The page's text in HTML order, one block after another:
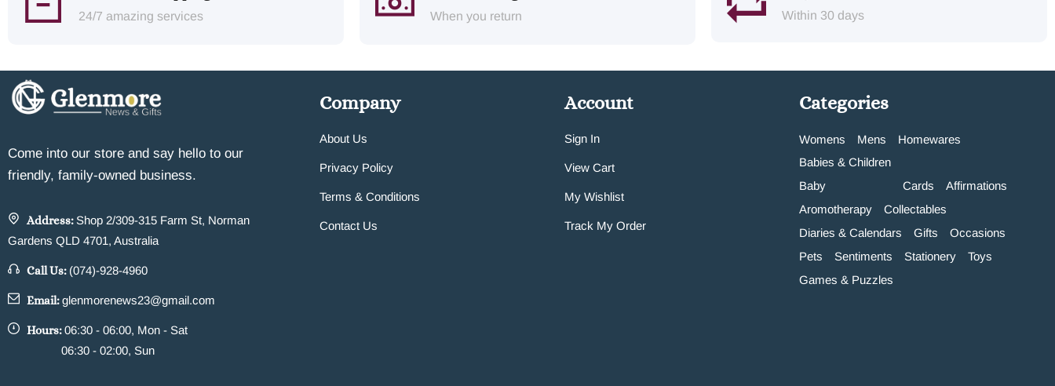
24/7 amazing services When you return Within 30 days
Come into our store and say hello to our
friendly, family-owned business.
Address: Shop 2/309-315 Farm St, Norman
Gardens QLD 4701, Australia
Call Us: (074)-928-4960
Email:glenmorenews23@gmail.com
Hours:06:30 - 06:00, Mon - Sat
06:30 - 02:00, Sun
Company
About Us
Privacy Policy
Terms & Conditions
Contact Us
Account
Sign In
View Cart
My Wishlist
Track My Order
Categories
Womens Mens
Homewares
Babies & Children
Baby
Cards
Affirmations
Aromotherapy
Collectables
Diaries & Calendars
Gifts
Occasions
Pets
Sentiments Stationery
Toys
Games & Puzzles